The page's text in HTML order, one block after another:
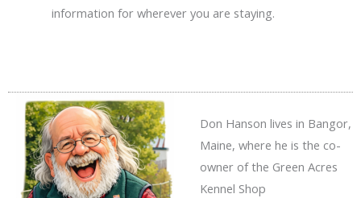
information for wherever you are staying.
Don Hanson lives in Bangor,
Maine, where he is the co-
owner of the Green Acres
Kennel Shop